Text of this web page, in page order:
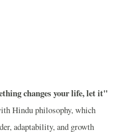
changes your life, let it"
Hindu philosophy, which
adaptability, and growth